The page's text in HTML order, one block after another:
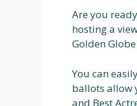
Are you
hosting a
Golden
You can
ballots allow
and Best